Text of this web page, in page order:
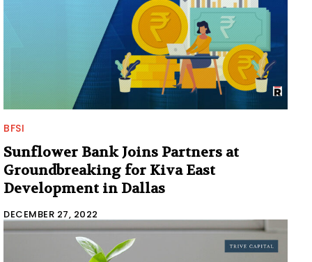
BFSI
Sunflower Bank Joins Partners at
Groundbreaking for Kiva East
Development in Dallas
DECEMBER 27, 2022